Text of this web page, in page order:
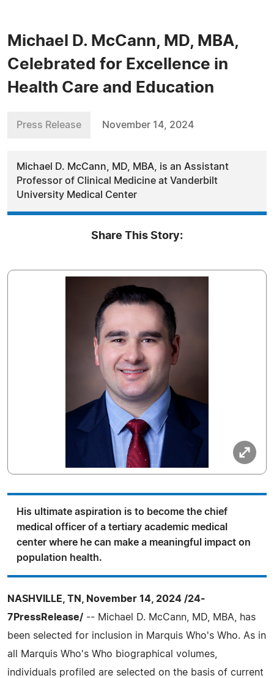
Michael D. McCann, MD, MBA,
Celebrated for Excellence in
Health Care and Education
Press Release November 14, 2024
Michael D. McCann, MD, MBA, is an Assistant
Professor of Clinical Medicine at Vanderbilt
University Medical Center
Share This Story:
His ultimate aspiration is to become the chief
medical officer of a tertiary academic medical
center where he can make a meaningful impact on
population health.
NASHVILLE, TN, November 14, 2024 /24-
7PressRelease/ -- Michael D. McCann, MD, MBA, has
been selected for inclusion in Marquis Who's Who. As in
all Marquis Who's Who biographical volumes,
individuals profiled are selected on the basis of current